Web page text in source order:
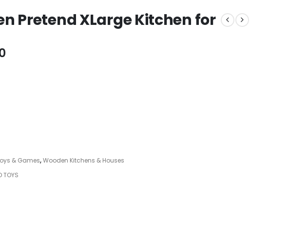
Pretend XLarge Kitchen for
Current
& Games,Wooden Kitchens & Houses
TOYS